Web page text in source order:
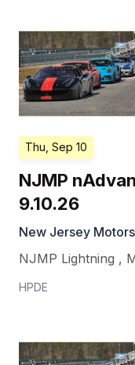
Thu, Sep 10
NJMP
9.10.26
New Jersey
NJMP Lightning ,
HPDE